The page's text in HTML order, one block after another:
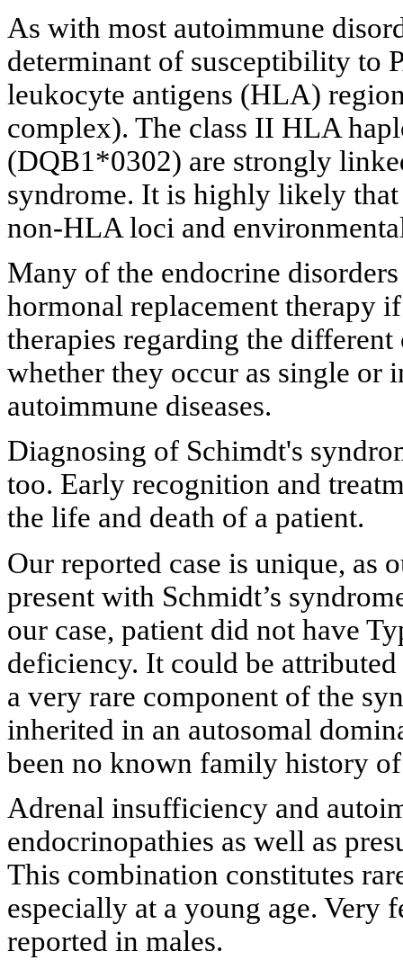
As with most autoimmune
determinant of susceptibility to
leukocyte antigens (HLA)
complex). The class II HLA
(DQB1*0302) are strongly
syndrome. It is highly likely
non-HLA loci and
Many of the endocrine
hormonal replacement therapy
therapies regarding the
whether they occur as single or
autoimmune diseases.
Diagnosing of Schimdt's
too. Early recognition and
the life and death of a patient.
Our reported case is unique, as
present with Schmidt’s
our case, patient did not have
deficiency. It could be
a very rare component of the
inherited in an autosomal
been no known family history
Adrenal insufficiency and
endocrinopathies as well as
This combination constitutes
especially at a young age. Very
reported in males.